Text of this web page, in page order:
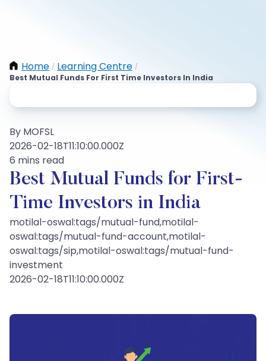
Home / Learning Centre /
Best Mutual Funds For First Time Investors In India
By MOFSL
2026-02-18T11:10:00.000Z
6 mins read
Best Mutual Funds for First-
Time Investors in India
motilal-oswal:tags/mutual-fund,motilal-
oswal:tags/mutual-fund-account,motilal-
oswal:tags/sip,motilal-oswal:tags/mutual-fund-
investment
2026-02-18T11:10:00.000Z